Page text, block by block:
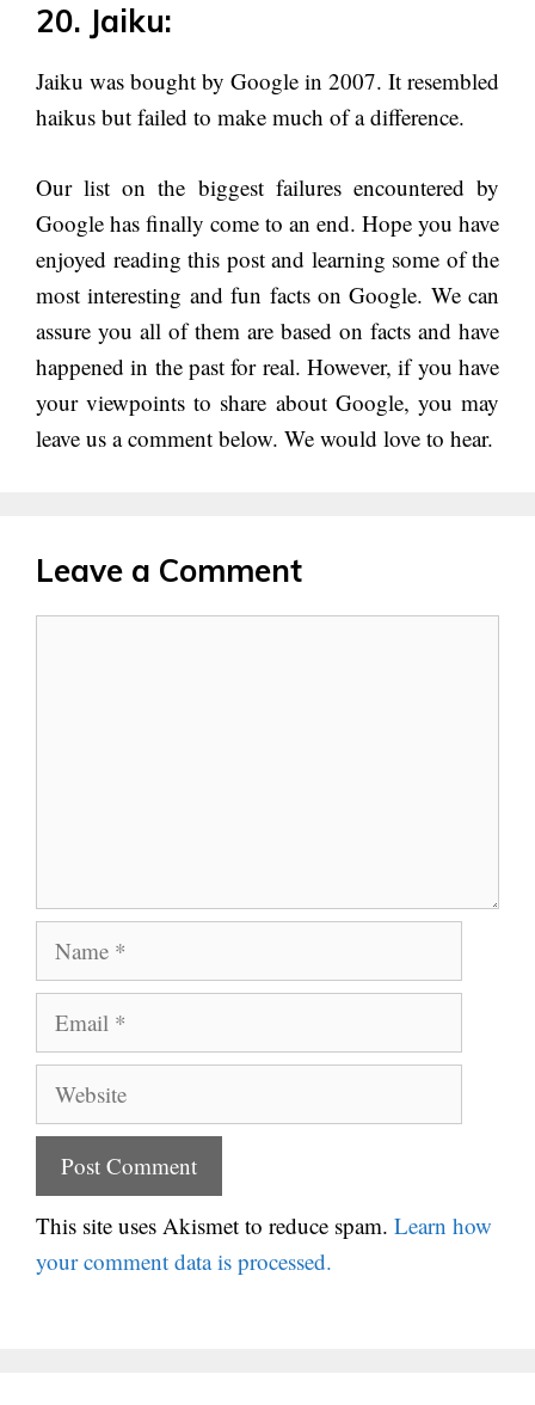
20. Jaiku:
Jaiku was bought by Google in 2007. It resembled
haikus but failed to make much of a difference.
Our list on the biggest failures encountered by
Google has finally come to an end. Hope you have
enjoyed reading this post and learning some of the
most interesting and fun facts on Google. We can
assure you all of them are based on facts and have
happened in the past for real. However, if you have
your viewpoints to share about Google, you may
leave us a comment below. We would love to hear.
Leave a Comment
Name
Email
Website
This site uses Akismet to reduce spam. Learn how
your comment data is processed.